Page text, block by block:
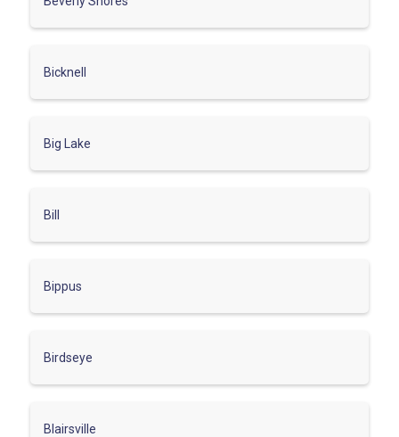
Bicknell
Big Lake
Bill
Bippus
Birdseye
Blairsville